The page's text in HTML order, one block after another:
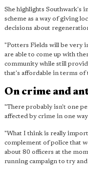
She highlights Southwark's
scheme as a way of giving
decisions about
"Potters Fields will be very
are able to come up with
community while still
that's affordable in terms of
On crime and
"There probably isn't one
affected by crime in one
"What I think is really
complement of police that
about 80 officers at the
running campaign to try